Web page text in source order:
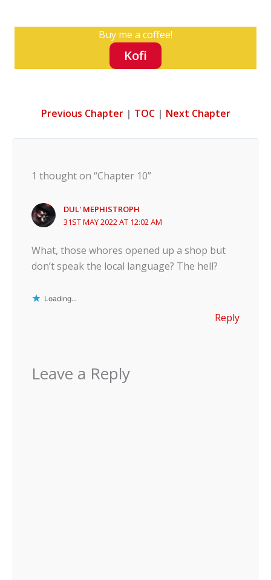
Buy me a coffee!
Kofi
Previous Chapter| TOC| Next Chapter
1 thought on “Chapter 10”
DUL' MEPHISTROPH
31ST MAY 2022 AT 12:02 AM
What, those whores opened up a shop but
don’t speak the local language? The hell?
Loading...
Reply
Leave a Reply